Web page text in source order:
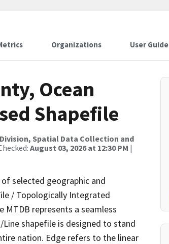
Organizations User Guide
Ocean
Shapefile
Spatial Data Collection and
August 03, 2026 at 12:30 PM |
selected geographic and
/ Topologically Integrated
MTDB represents a seamless
shapefile is designed to stand
nation. Edge refers to the linear